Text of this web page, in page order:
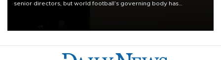
senior directors, but world football’s governing body has